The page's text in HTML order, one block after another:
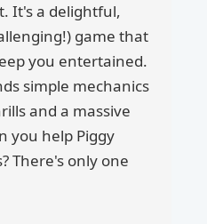
It's a delightful,
game that
you entertained.
simple mechanics
and a massive
you help Piggy
There's only one